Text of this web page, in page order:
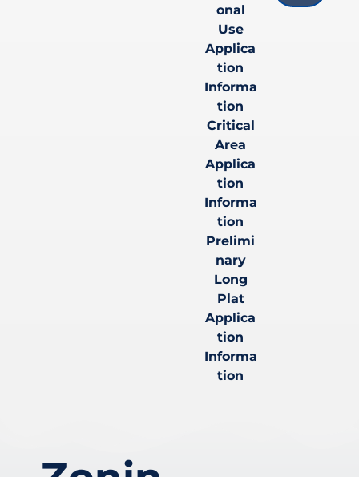
onal
Use
Applica
tion
Informa
tion
Critical
Area
Applica
tion
Informa
tion
Prelimi
nary
Long
Plat
Applica
tion
Informa
tion